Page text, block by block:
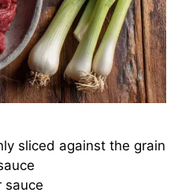
sliced against the grain
sauce